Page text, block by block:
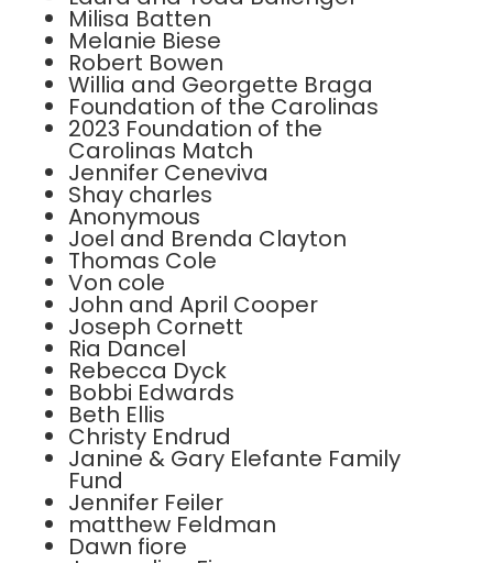
Milisa Batten
Melanie Biese
Robert Bowen
Willia and Georgette Braga
Foundation of the Carolinas
2023 Foundation of the
Carolinas Match
Jennifer Ceneviva
Shay charles
Anonymous
Joel and Brenda Clayton
Thomas Cole
Von cole
John and April Cooper
Joseph Cornett
Ria Dancel
Rebecca Dyck
Bobbi Edwards
Beth Ellis
Christy Endrud
Janine & Gary Elefante Family
Fund
Jennifer Feiler
matthew Feldman
Dawn fiore